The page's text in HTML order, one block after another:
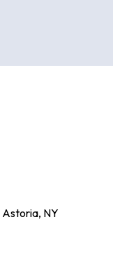
Astoria, NY